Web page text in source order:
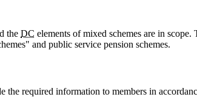
the DC elements of mixed schemes are in
and public service pension schemes.
the required information to members in